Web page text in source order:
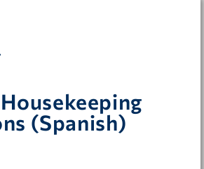
(Spanish)
para mantener su